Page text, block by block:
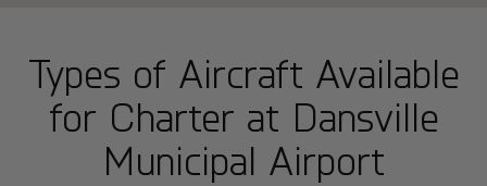
Types of Aircraft Available
for Charter at Dansville
Municipal Airport